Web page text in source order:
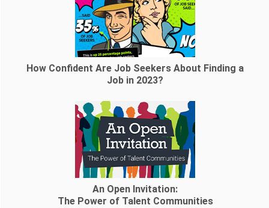
How Confident Are Job Seekers About Finding a
Job in 2023?
An Open Invitation:
The Power of Talent Communities